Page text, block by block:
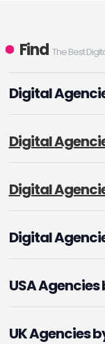
Find The Best
Digital
Digital
Digital
Digital
USA
UK Agencies